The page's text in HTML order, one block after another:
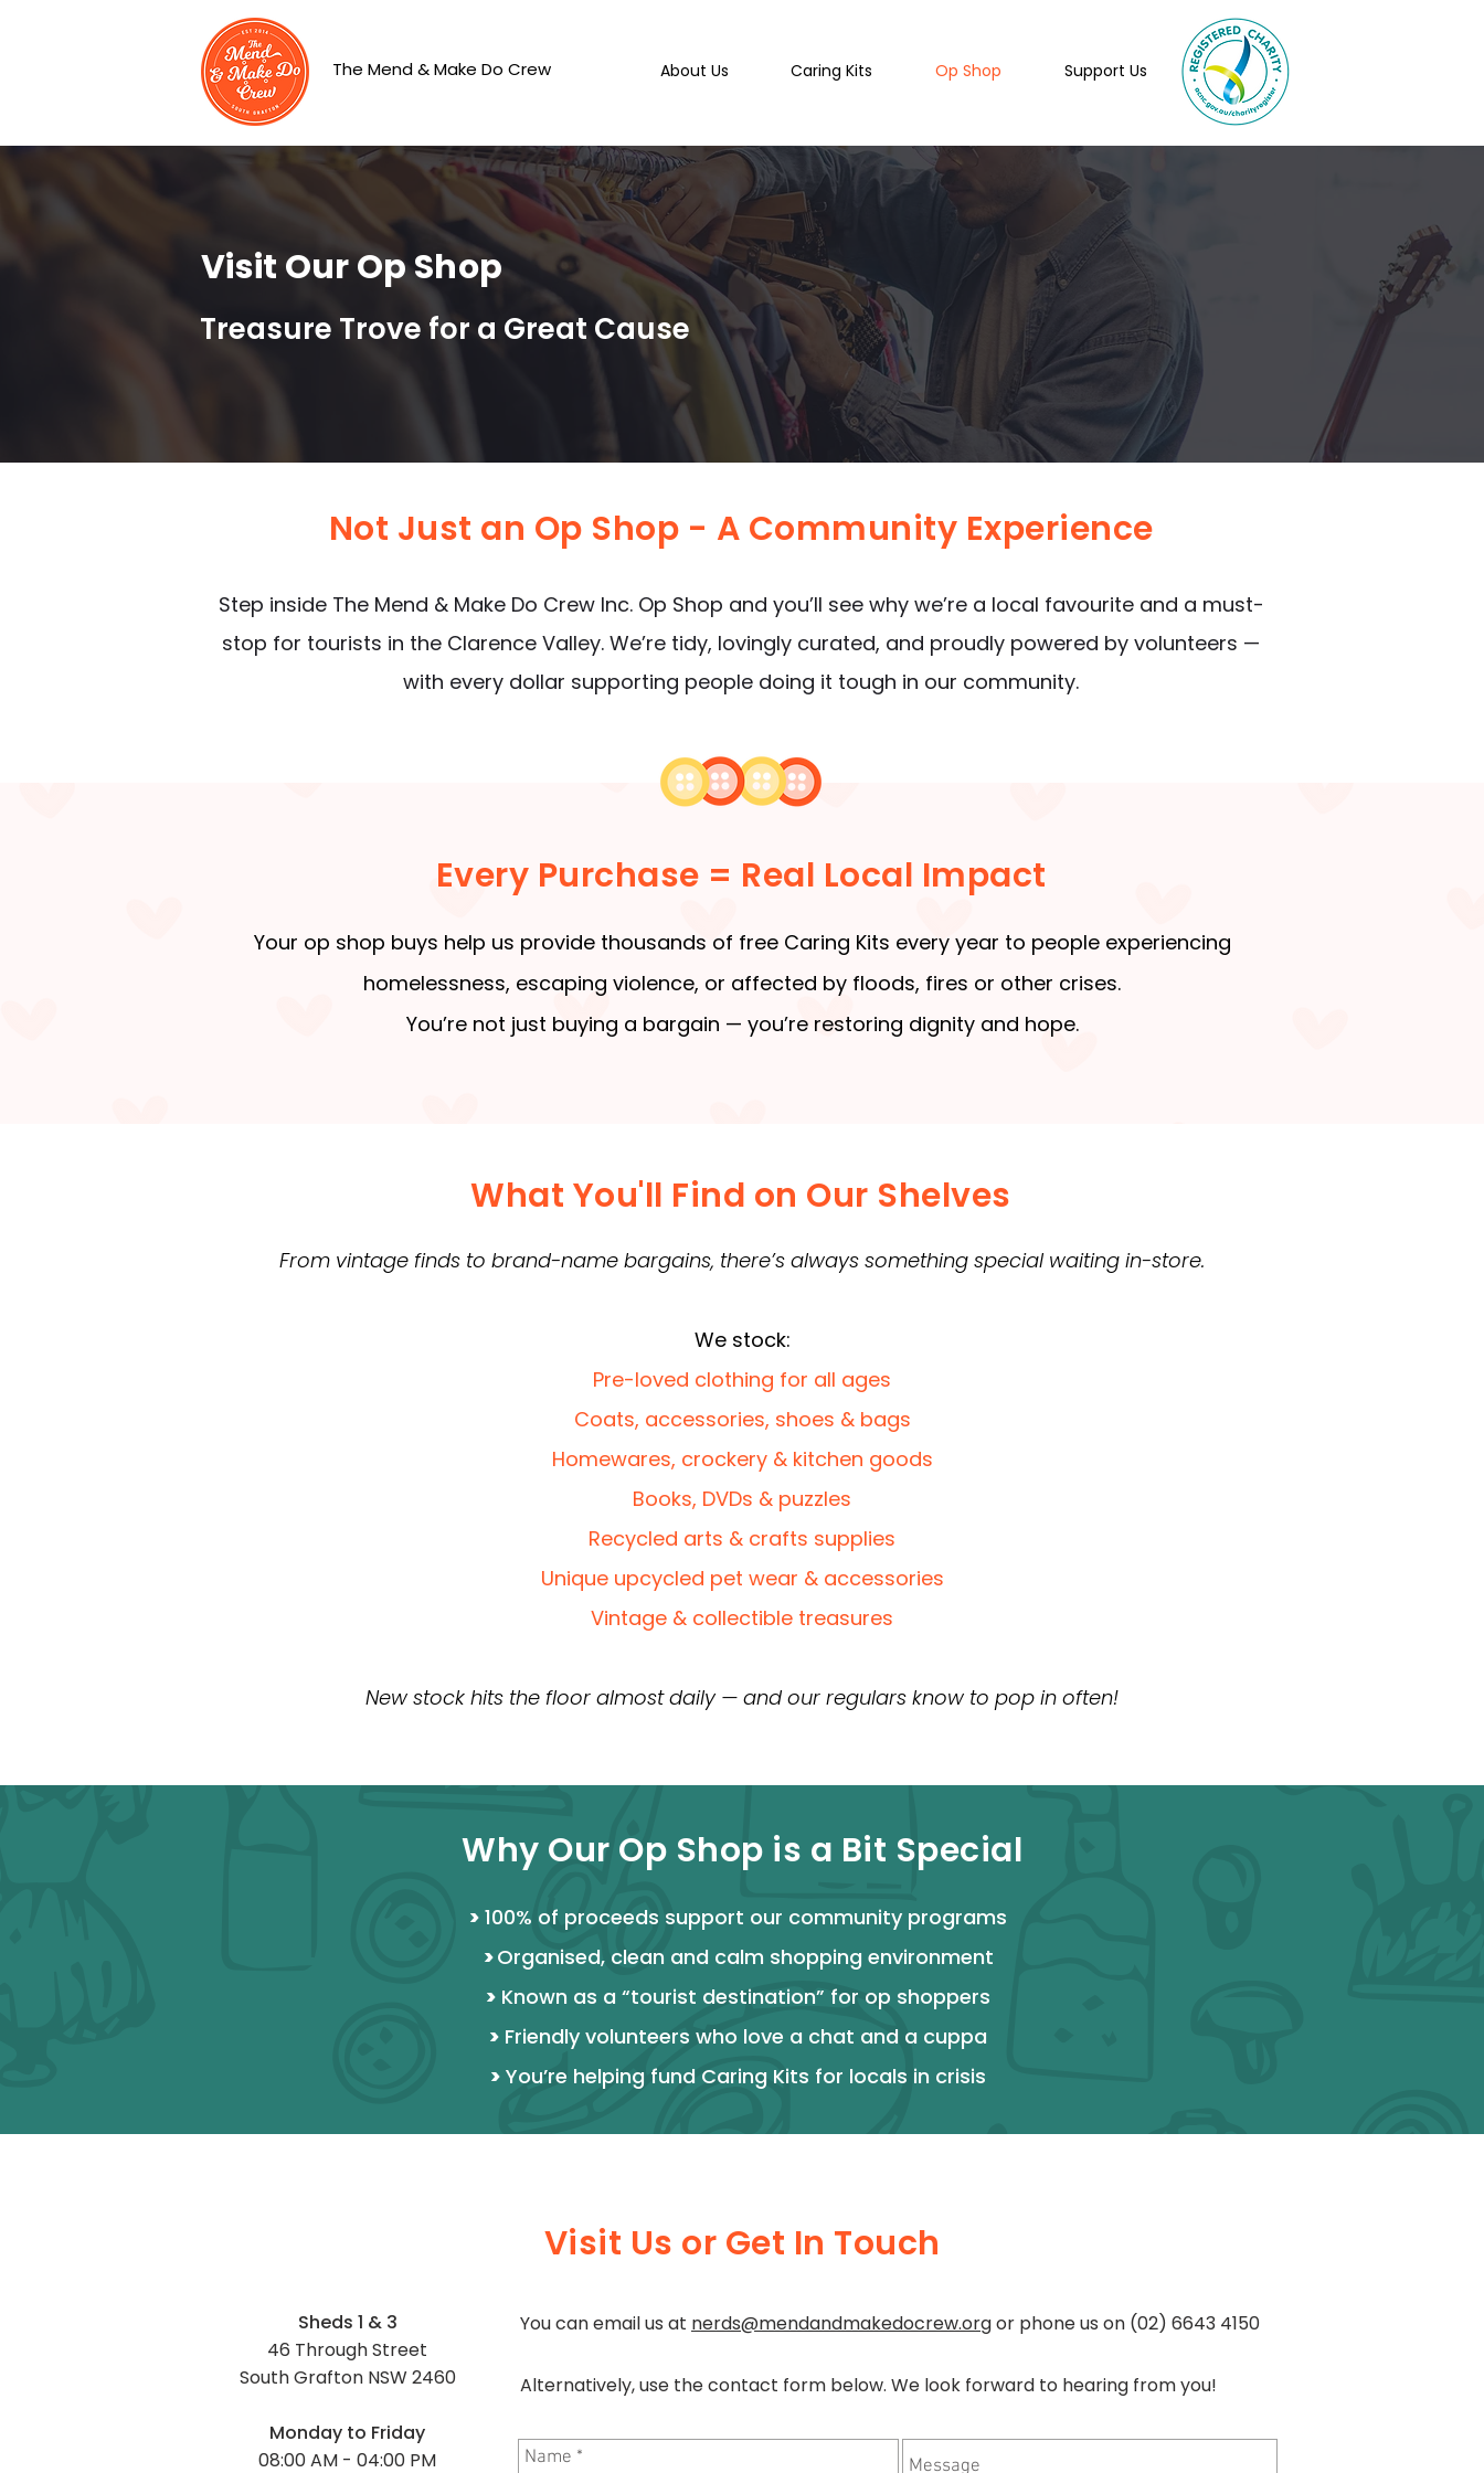
The Mend & Make Do Crew About Us Caring Kits Op Shop Support Us
Visit Our Op Shop
Treasure Trove for a Great Cause
Not Just an Op Shop - A Community Experience
Step inside The Mend & Make Do Crew Inc. Op Shop and you’ll see why we’re a local favourite and a must-
stop for tourists in the Clarence Valley. We’re tidy, lovingly curated, and proudly powered by volunteers —
with every dollar supporting people doing it tough in our community.
Every Purchase = Real Local Impact
Your op shop buys help us provide thousands of free Caring Kits every year to people experiencing
homelessness, escaping violence, or affected by floods, fires or other crises.
You’re not just buying a bargain — you’re restoring dignity and hope.
What You'll Find on Our Shelves
From vintage finds to brand-name bargains, there’s always something special waiting in-store.
We stock:
Pre-loved clothing for all ages
Coats, accessories, shoes & bags
Homewares, crockery & kitchen goods
Books, DVDs & puzzles
Recycled arts & crafts supplies
Unique upcycled pet wear & accessories
Vintage & collectible treasures
New stock hits the floor almost daily — and our regulars know to pop in often!
Why Our Op Shop is a Bit Special
> 100% of proceeds support our community programs
>Organised, clean and calm shopping environment
> Known as a “tourist destination” for op shoppers
> Friendly volunteers who love a chat and a cuppa
> You’re helping fund Caring Kits for locals in crisis
Visit Us or Get In Touch
Sheds 1 & 3
46 Through Street
South Grafton NSW 2460
Monday to Friday
08:00 AM - 04:00 PM
You can email us at nerds@mendandmakedocrew.orgor phone us on (02) 6643 4150
Alternatively, use the contact form below. We look forward to hearing from you!